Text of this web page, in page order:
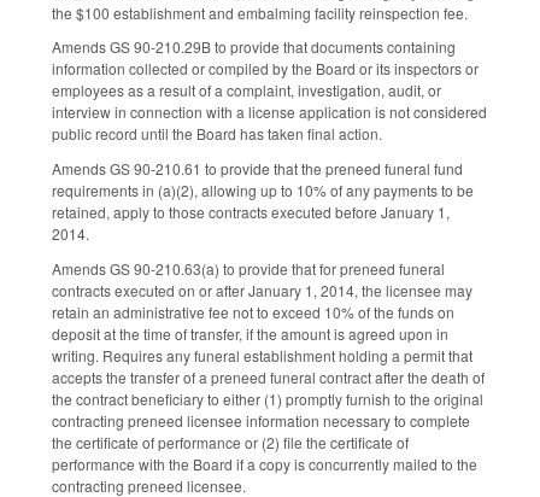
the $100 establishment and embalming facility reinspection fee.
Amends GS 90-210.29B to provide that documents containing
information collected or compiled by the Board or its inspectors or
employees as a result of a complaint, investigation, audit, or
interview in connection with a license application is not considered
public record until the Board has taken final action.
Amends GS 90-210.61 to provide that the preneed funeral fund
requirements in (a)(2), allowing up to 10% of any payments to be
retained, apply to those contracts executed before January 1,
2014.
Amends GS 90-210.63(a) to provide that for preneed funeral
contracts executed on or after January 1, 2014, the licensee may
retain an administrative fee not to exceed 10% of the funds on
deposit at the time of transfer, if the amount is agreed upon in
writing. Requires any funeral establishment holding a permit that
accepts the transfer of a preneed funeral contract after the death of
the contract beneficiary to either (1) promptly furnish to the original
contracting preneed licensee information necessary to complete
the certificate of performance or (2) file the certificate of
performance with the Board if a copy is concurrently mailed to the
contracting preneed licensee.